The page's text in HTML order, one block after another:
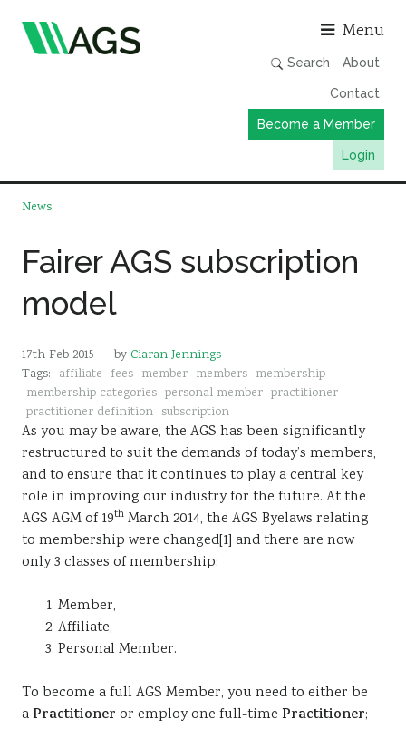
Menu
Search About
Contact
Become a Member
Login
Member Directory
AGS Data Format
Events & Webinars
Resources
Sustainability
News
Fairer AGS subscription
model
17th Feb 2015 - by Ciaran Jennings
Tags: affiliate fees member members membership
membership categories personal member practitioner
practitioner definition subscription
As you may be aware, the AGS has been significantly
restructured to suit the demands of today’s members,
and to ensure that it continues to play a central key
role in improving our industry for the future. At the
AGS AGM of 19th March 2014, the AGS Byelaws relating
to membership were changed[1] and there are now
only 3 classes of membership:
Member,
Affiliate,
Personal Member.
To become a full AGS Member, you need to either be
a Practitioner or employ one full-time Practitioner;